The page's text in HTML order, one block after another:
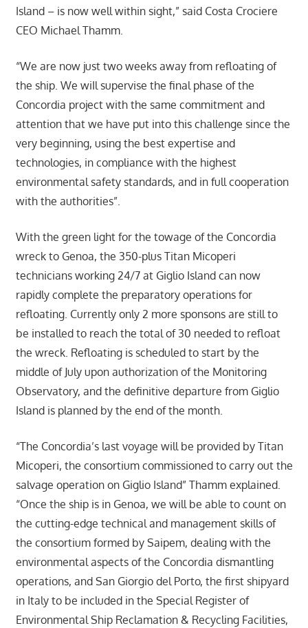
Island – is now well within sight,” said Costa Crociere
CEO Michael Thamm.
“We are now just two weeks away from refloating of
the ship. We wiIl supervise the final phase of the
Concordia project with the same commitment and
attention that we have put into this challenge since the
very beginning, using the best expertise and
technologies, in compliance with the highest
environmental safety standards, and in full cooperation
with the authorities”.
With the green light for the towage of the Concordia
wreck to Genoa, the 350-plus Titan Micoperi
technicians working 24/7 at Giglio Island can now
rapidly complete the preparatory operations for
refloating. Currently only 2 more sponsons are still to
be installed to reach the total of 30 needed to refloat
the wreck. Refloating is scheduled to start by the
middle of July upon authorization of the Monitoring
Observatory, and the definitive departure from Giglio
Island is planned by the end of the month.
“The Concordia’s last voyage will be provided by Titan
Micoperi, the consortium commissioned to carry out the
salvage operation on Giglio Island” Thamm explained.
“Once the ship is in Genoa, we will be able to count on
the cutting-edge technical and management skills of
the consortium formed by Saipem, dealing with the
environmental aspects of the Concordia dismantling
operations, and San Giorgio del Porto, the first shipyard
in Italy to be included in the Special Register of
Environmental Ship Reclamation & Recycling Facilities,